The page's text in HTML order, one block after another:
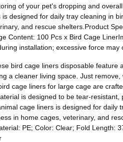
of your pet's dropping and
designed for daily tray cleaning in
and rescue shelters.Product
Content: 100 Pcs x Bird Cage
installation; excessive force may
bird cage liners disposable
a cleaner living space. Just
cage liners for large cage are
is designed to be tear-resistant,
cage liners is designed for
in home cages, veterinary, and
PE; Color: Clear; Fold Length: